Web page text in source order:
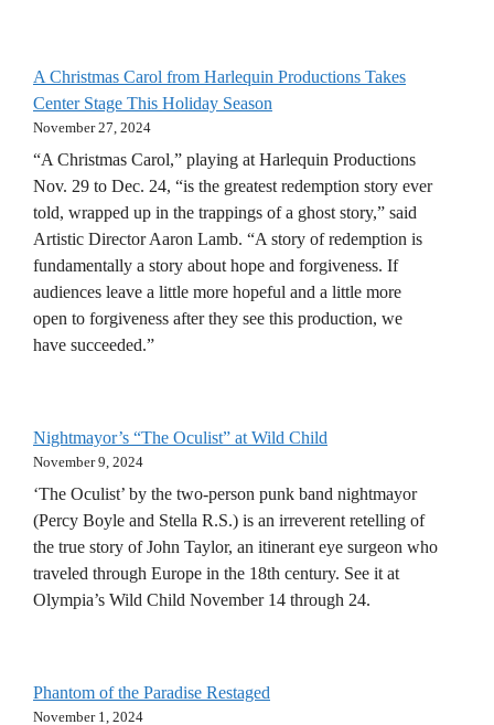
A Christmas Carol from Harlequin Productions Takes
Center Stage This Holiday Season
November 27, 2024
“A Christmas Carol,” playing at Harlequin Productions
Nov. 29 to Dec. 24, “is the greatest redemption story ever
told, wrapped up in the trappings of a ghost story,” said
Artistic Director Aaron Lamb. “A story of redemption is
fundamentally a story about hope and forgiveness. If
audiences leave a little more hopeful and a little more
open to forgiveness after they see this production, we
have succeeded.”
Nightmayor’s “The Oculist” at Wild Child
November 9, 2024
‘The Oculist’ by the two-person punk band nightmayor
(Percy Boyle and Stella R.S.) is an irreverent retelling of
the true story of John Taylor, an itinerant eye surgeon who
traveled through Europe in the 18th century. See it at
Olympia’s Wild Child November 14 through 24.
Phantom of the Paradise Restaged
November 1, 2024